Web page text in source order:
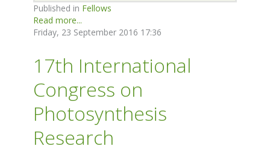
Published in Fellows
Read more...
Friday, 23 September 2016 17:36
17th International
Congress on
Photosynthesis
Research